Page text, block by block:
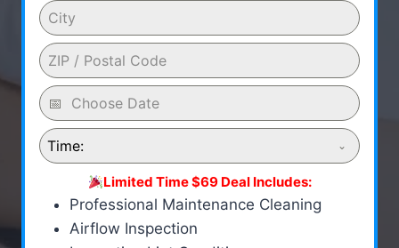
Time:
Limited Time $69 Deal Includes:
Professional Maintenance Cleaning
Airflow Inspection